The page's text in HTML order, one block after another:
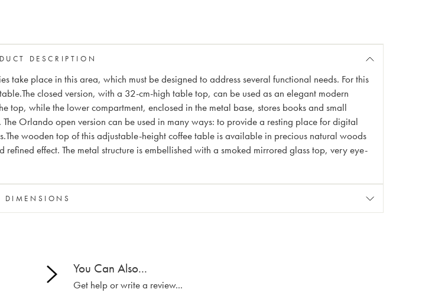
DESCRIPTION
take place in this area, which must be designed to address several functional needs. For this
closed version, with a 32-cm-high table top, can be used as an elegant modern
top, while the lower compartment, enclosed in the metal base, stores books and small
Orlando open version can be used in many ways: to provide a resting place for digital
wooden top of this adjustable-height coffee table is available in precious natural woods
effect. The metal structure is embellished with a smoked mirrored glass top, very eye-
DIMENSIONS
You Can Also...
Get help or write a review...